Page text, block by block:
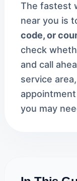
The fastest
near you is
code, or
check
and call
service area,
you may